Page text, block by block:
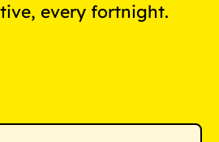
every fortnight.